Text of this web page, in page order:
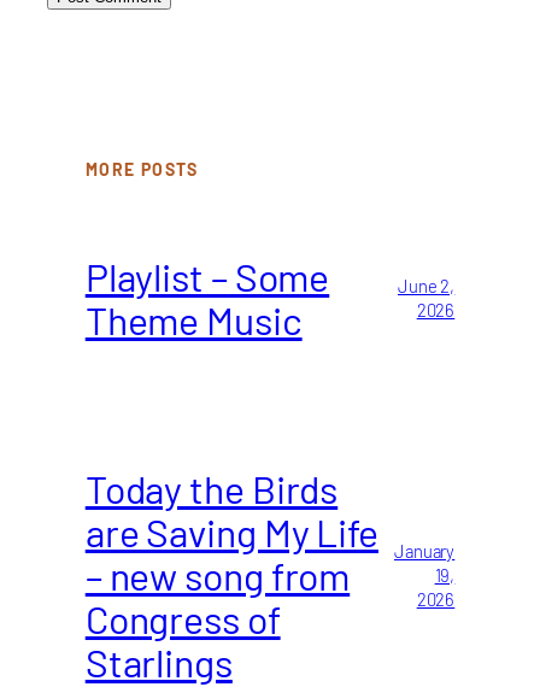
MORE POSTS
Playlist – Some
Theme Music
June 2,
2026
Today the Birds
are Saving My Life
– new song from
Congress of
Starlings
January
19,
2026